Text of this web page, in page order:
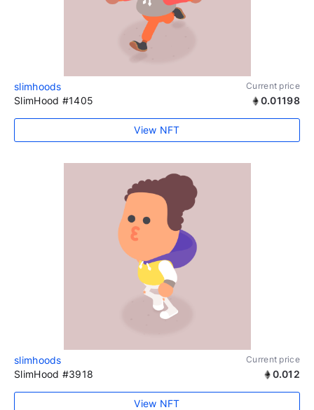
slimhoods Current price
SlimHood #1405 0.01198
View NFT
slimhoods Current price
SlimHood #3918 0.012
View NFT